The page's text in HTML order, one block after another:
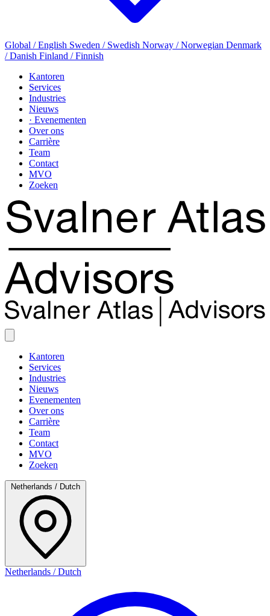
Global / English Sweden / Swedish Norway / Norwegian Denmark
/ Danish Finland / Finnish
Kantoren
Services
Industries
Nieuws
· Evenementen
Over ons
Carrière
Team
Contact
MVO
Zoeken
Kantoren
Services
Industries
Nieuws
Evenementen
Over ons
Carrière
Team
Contact
MVO
Zoeken
Netherlands / Dutch
Netherlands / Dutch